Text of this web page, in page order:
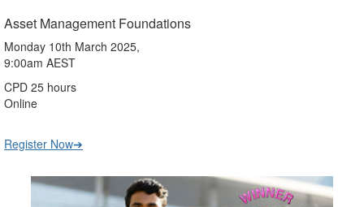
Asset Management Foundations
Monday 10th March 2025,
9:00am AEST
CPD 25 hours
Online
Register Now➔